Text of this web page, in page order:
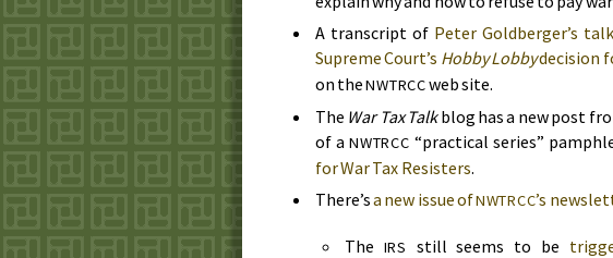
A transcript of Peter Goldberger’s
Supreme Court’s Hobby Lobbydecision
on theNWTRCCweb site.
The War Tax Talkblog has a new post
of aNWTRCC “practical series”
for War Tax Resisters.
There’sa new issue ofNWTRCC’s
The IRS still seems to be